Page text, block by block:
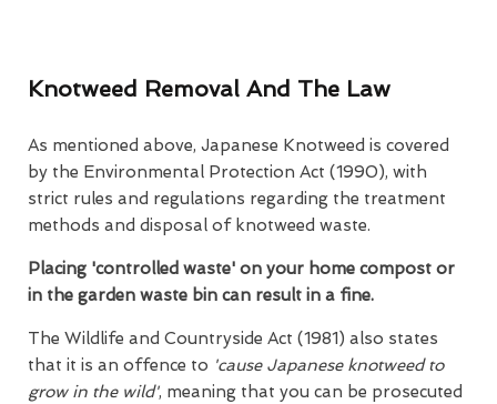
Knotweed Removal And The Law
As mentioned above, Japanese Knotweed is covered
by the Environmental Protection Act (1990), with
strict rules and regulations regarding the treatment
methods and disposal of knotweed waste.
Placing 'controlled waste' on your home compost or
in the garden waste bin can result in a fine.
The Wildlife and Countryside Act (1981) also states
that it is an offence to 'cause Japanese knotweed to
grow in the wild', meaning that you can be prosecuted